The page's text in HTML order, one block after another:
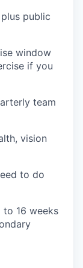
public
window
if you
team
vision
to do
to 16 weeks